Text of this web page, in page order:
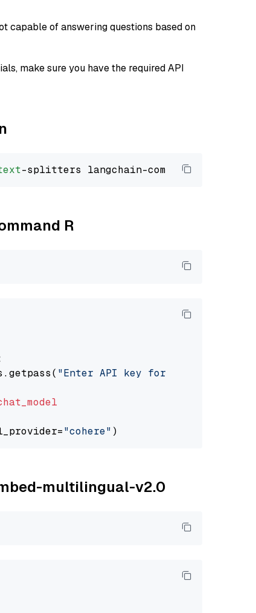
capable of answering questions based on
make sure you have the required API
R
"Enter API key for Cohere: "
"cohere"
multilingual-v2.0